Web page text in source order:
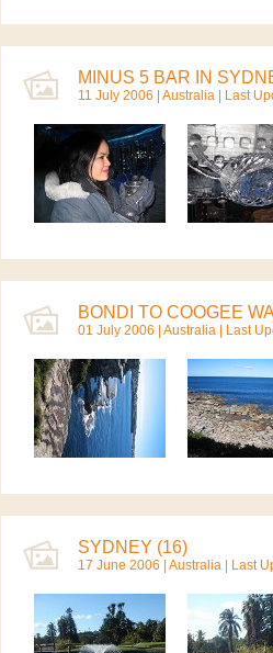
MINUS 5 BAR IN
11 July 2006 | Australia | Last
BONDI TO COOGEE
01 July 2006 | Australia | Last
SYDNEY (16)
17 June 2006 | Australia | Last